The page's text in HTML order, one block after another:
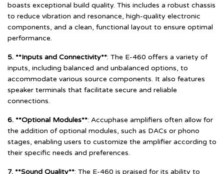
boasts exceptional build quality. This includes a robust chassis
to reduce vibration and resonance, high-quality electronic
components, and a clean, functional layout to ensure optimal
performance.
5. **Inputs and Connectivity**: The E-460 offers a variety of
inputs, including balanced and unbalanced options, to
accommodate various source components. It also features
speaker terminals that facilitate secure and reliable
connections.
6. **Optional Modules**: Accuphase amplifiers often allow for
the addition of optional modules, such as DACs or phono
stages, enabling users to customize the amplifier according to
their specific needs and preferences.
7. **Sound Quality**: The E-460 is praised for its ability to